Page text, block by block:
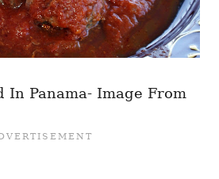
In Panama- Image From